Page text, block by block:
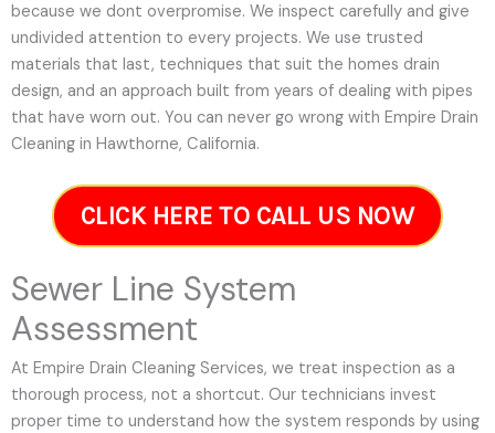
because we dont overpromise. We inspect carefully and give
undivided attention to every projects. We use trusted
materials that last, techniques that suit the homes drain
design, and an approach built from years of dealing with pipes
that have worn out. You can never go wrong with Empire Drain
Cleaning in Hawthorne, California.
CLICK HERE TO CALL US NOW
Sewer Line System
Assessment
At Empire Drain Cleaning Services, we treat inspection as a
thorough process, not a shortcut. Our technicians invest
proper time to understand how the system responds by using